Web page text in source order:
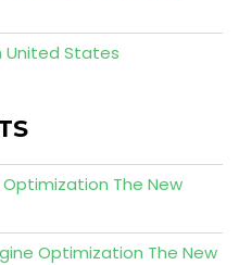
United States
Optimization The New
Optimization The New